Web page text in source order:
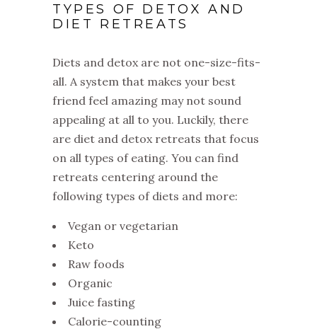
TYPES OF DETOX AND
DIET RETREATS
Diets and detox are not one-size-fits-
all. A system that makes your best
friend feel amazing may not sound
appealing at all to you. Luckily, there
are diet and detox retreats that focus
on all types of eating. You can find
retreats centering around the
following types of diets and more:
Vegan or vegetarian
Keto
Raw foods
Organic
Juice fasting
Calorie-counting